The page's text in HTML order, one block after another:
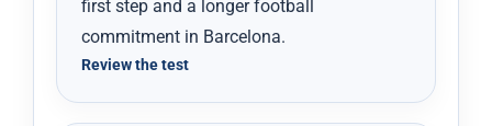
first step and a longer football
commitment in Barcelona.
Review the test